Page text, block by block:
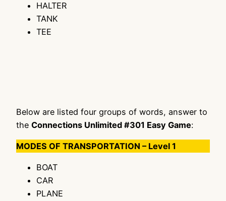
HALTER
TANK
TEE
Below are listed four groups of words, answer to
the Connections Unlimited #301 Easy Game:
MODES OF TRANSPORTATION – Level 1
BOAT
CAR
PLANE